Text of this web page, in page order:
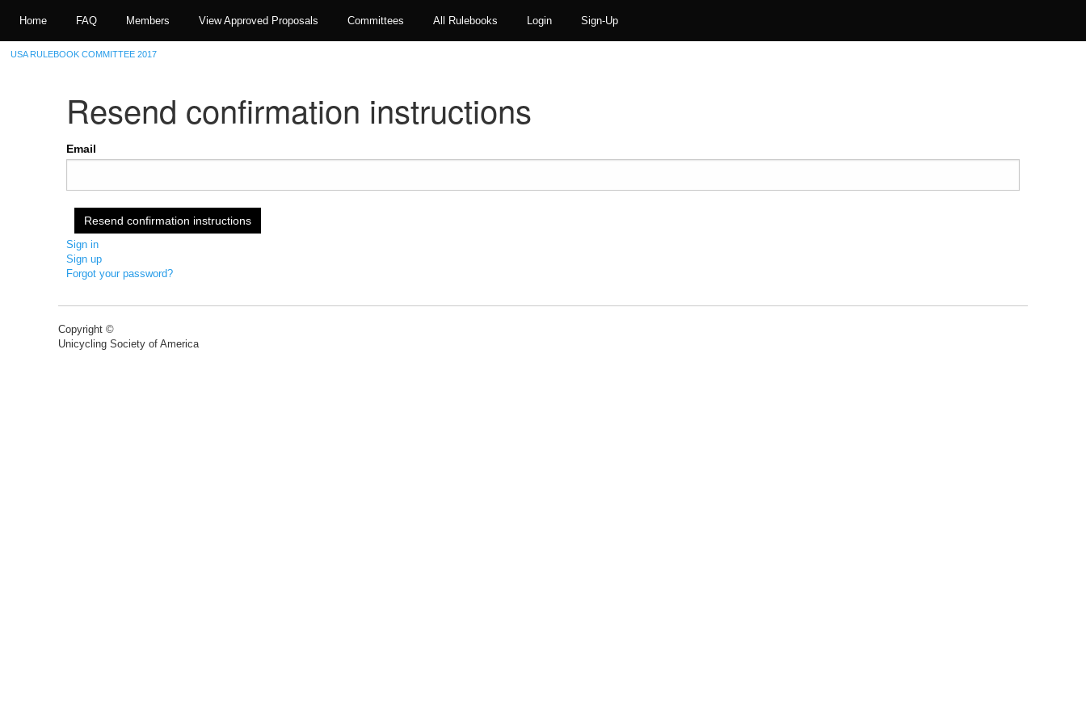
Home FAQ Members View Approved Proposals Committees All Rulebooks Login Sign-Up
USA RULEBOOK COMMITTEE 2017
Resend confirmation instructions
Email
Sign in
Sign up
Forgot your password?
Copyright ©
Unicycling Society of America